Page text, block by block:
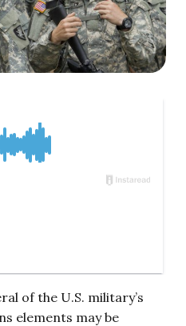
of the U.S. military’s
elements may be